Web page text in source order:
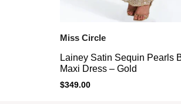
Miss Circle
Lainey Satin Sequin Pearls
Maxi Dress – Gold
$349.00